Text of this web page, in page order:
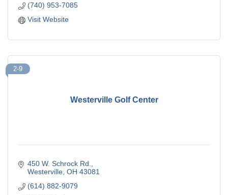
(740) 953-7085
Visit Website
Westerville Golf Center
2-9
450 W. Schrock Rd.
Westerville OH 43081
(614) 882-9079